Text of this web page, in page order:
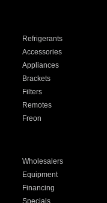
Refrigerants
Accessories
Appliances
Brackets
Filters
Remotes
Freon
Wholesalers
Equipment
Financing